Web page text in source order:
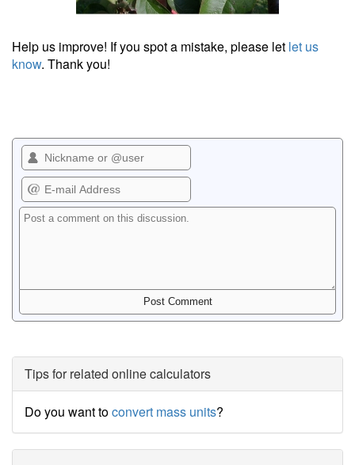
Help us improve! If you spot a mistake, please let let us
know. Thank you!
Tips for related online calculators
Do you want toconvert mass units?